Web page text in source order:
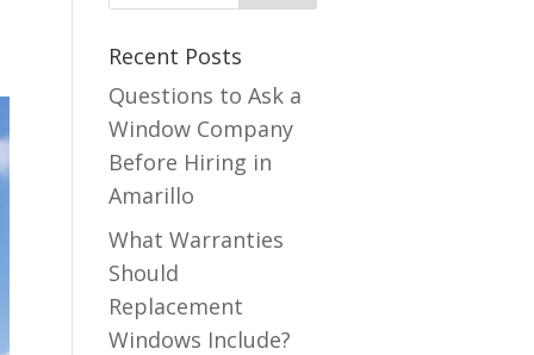
Recent Posts
Questions to Ask a
Window Company
Before Hiring in
Amarillo
What Warranties
Should
Replacement
Windows Include?